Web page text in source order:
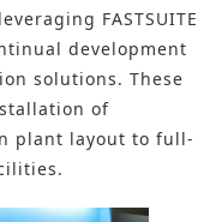
FASTSUITE
development
solutions. These
of
plant layout to full-